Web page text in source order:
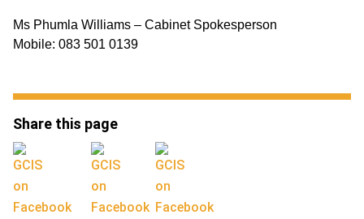
Ms Phumla Williams – Cabinet Spokesperson
Mobile: 083 501 0139
Share this page